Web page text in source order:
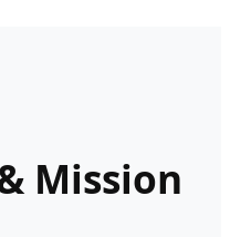
Mission